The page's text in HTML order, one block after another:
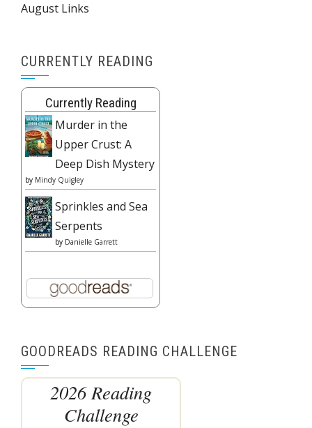
August Links
CURRENTLY READING
Currently Reading
Murder in the
Upper Crust: A
Deep Dish Mystery
by Mindy Quigley
Sprinkles and Sea
Serpents
by Danielle Garrett
GOODREADS READING CHALLENGE
2026 Reading
Challenge